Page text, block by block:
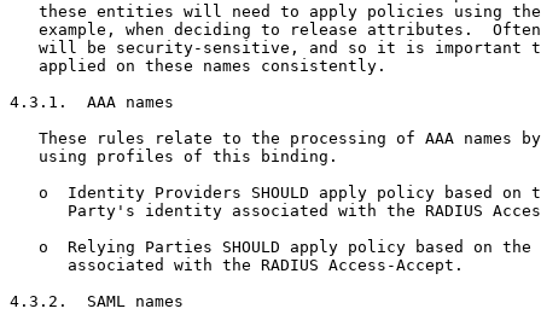
these entities will need to apply policies using
example, when deciding to release attributes.
will be security-sensitive, and so it is important
   applied on these names consistently.
4.3.1.  AAA names
These rules relate to the processing of AAA names
   using profiles of this binding.
o  Identity Providers SHOULD apply policy based on
Party's identity associated with the RADIUS
o  Relying Parties SHOULD apply policy based on the
      associated with the RADIUS Access-Accept.
4.3.2.  SAML names